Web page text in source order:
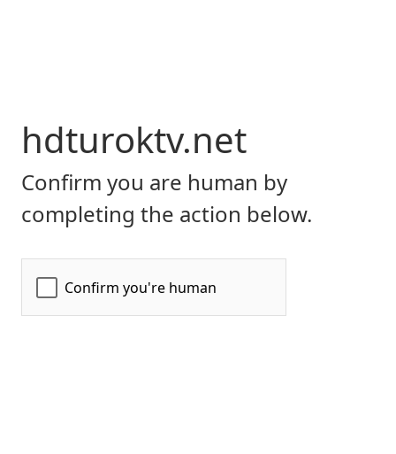
hdturoktv.net
Confirm you are human by
completing the action below.